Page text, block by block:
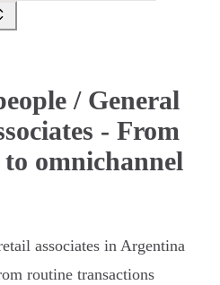
/ General
- From
omnichannel
associates in Argentina
routine transactions